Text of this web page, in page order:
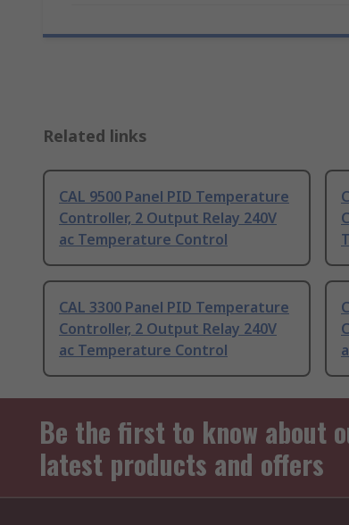
Related links
CAL 9500 Panel PID Temperature
Controller, 2 Output Relay 240V
ac Temperature Control
CAL 3300 Panel PID Temperature
Controller, 2 Output Relay 240V
ac Temperature Control
Be the first to know about
latest products and offers